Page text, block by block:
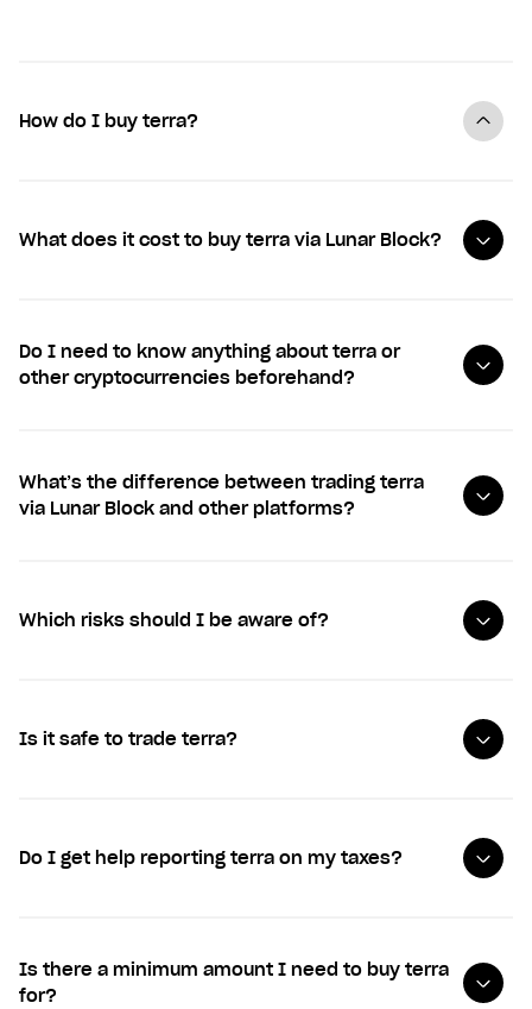
How do I buy terra?
What does it cost to buy terra via Lunar Block?
Do I need to know anything about terra or
other cryptocurrencies beforehand?
What’s the difference between trading terra
via Lunar Block and other platforms?
Which risks should I be aware of?
Is it safe to trade terra?
Do I get help reporting terra on my taxes?
Is there a minimum amount I need to buy terra
for?